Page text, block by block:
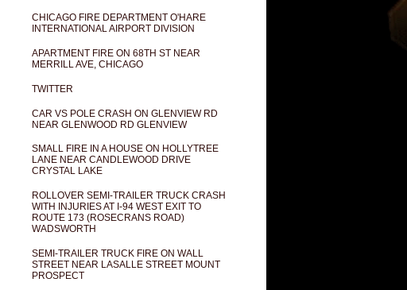
CHICAGO FIRE DEPARTMENT O'HARE
INTERNATIONAL AIRPORT DIVISION
APARTMENT FIRE ON 68TH ST NEAR
MERRILL AVE, CHICAGO
TWITTER
CAR VS POLE CRASH ON GLENVIEW RD
NEAR GLENWOOD RD GLENVIEW
SMALL FIRE IN A HOUSE ON HOLLYTREE
LANE NEAR CANDLEWOOD DRIVE
CRYSTAL LAKE
ROLLOVER SEMI-TRAILER TRUCK CRASH
WITH INJURIES AT I-94 WEST EXIT TO
ROUTE 173 (ROSECRANS ROAD)
WADSWORTH
SEMI-TRAILER TRUCK FIRE ON WALL
STREET NEAR LASALLE STREET MOUNT
PROSPECT